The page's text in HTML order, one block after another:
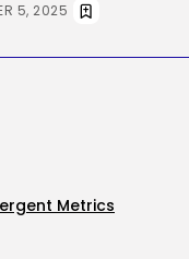
9, 2026
Into ‘No
9, 2026
5, 2025
Metrics